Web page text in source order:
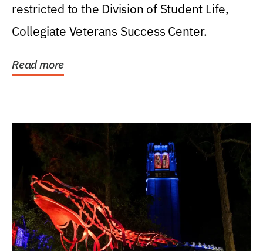
restricted to the Division of Student Life,
Collegiate Veterans Success Center.
Read more